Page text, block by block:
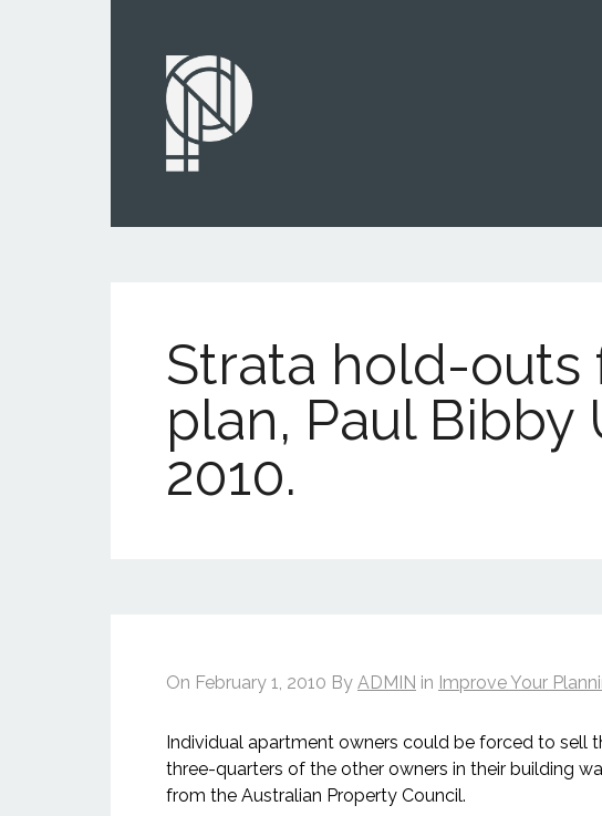
Strata hold-
plan, Paul Bibby
2010.
On February 1, 2010 By ADMIN in Improve Your
Individual apartment owners could be forced to sell
three-quarters of the other owners in their building
from the Australian Property Council.